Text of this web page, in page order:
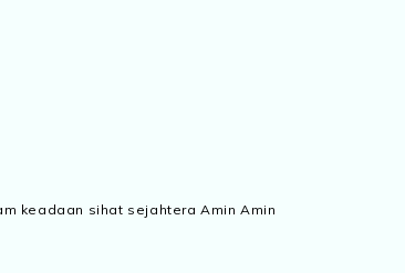
keadaan sihat sejahtera Amin Amin